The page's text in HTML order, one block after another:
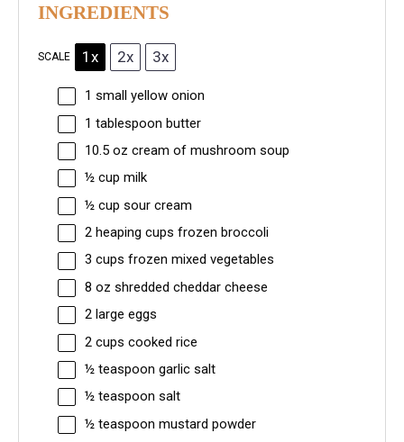
INGREDIENTS
SCALE 1x 2x 3x
1 small yellow onion
1 tablespoon butter
10.5 oz cream of mushroom soup
½ cup milk
½ cup sour cream
2heaping cups frozen broccoli
3 cups frozen mixed vegetables
8 oz shredded cheddar cheese
2large eggs
2 cups cooked rice
½ teaspoon garlic salt
½ teaspoon salt
½ teaspoon mustard powder